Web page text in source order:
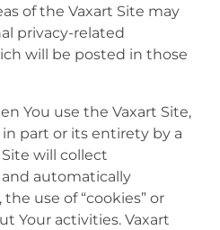
of the Vaxart Site may
privacy-related
will be posted in those
You use the Vaxart Site,
part or its entirety by a
will collect
automatically
use of “cookies” or
Your activities. Vaxart